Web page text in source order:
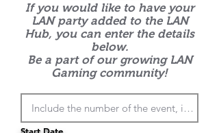
If you would like to have your
LAN party added to the LAN
Hub, you can enter the details
below.
Be a part of our growing LAN
Gaming community!